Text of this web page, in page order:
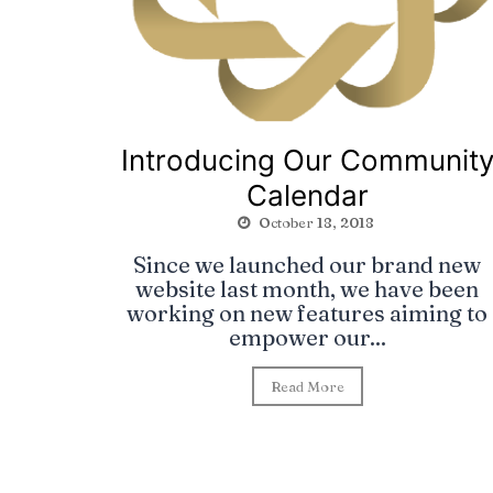
Introducing Our Community
Calendar
October 18, 2018
Since we launched our brand new
website last month, we have been
working on new features aiming to
empower our...
Read More